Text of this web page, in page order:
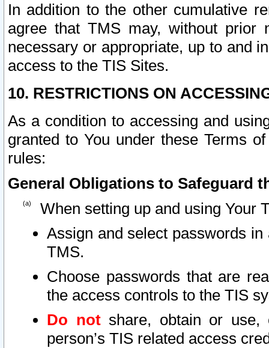
In addition to the other cumulative
agree that TMS may, without prior
necessary or appropriate, up to and
access to the TIS Sites.
10. RESTRICTIONS ON
As a condition to accessing and
granted to You under these Terms
rules:
General Obligations to Safeguard
When setting up and using Your
Assign and select passwords
TMS.
Choose passwords that are
the access controls to the TIS
Do notshare, obtain or use,
person’s TIS related access